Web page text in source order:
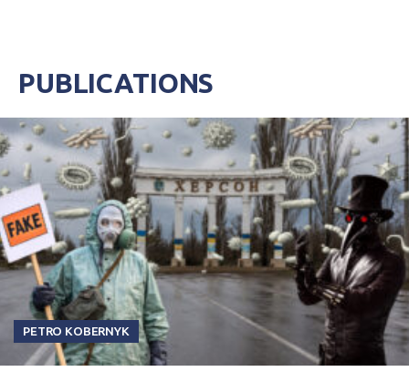
PUBLICATIONS
PETRO KOBERNYK